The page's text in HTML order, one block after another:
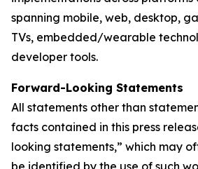
spanning mobile, web, desktop,
TVs, embedded/wearable
developer tools.
Forward-Looking Statements
All statements other than
facts contained in this press
looking statements,” which may
be identified by the use of such